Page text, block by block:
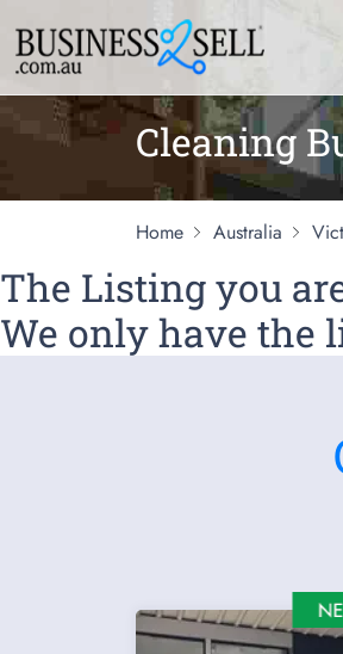
Cleaning
Home Australia
The Listing you
We only have the